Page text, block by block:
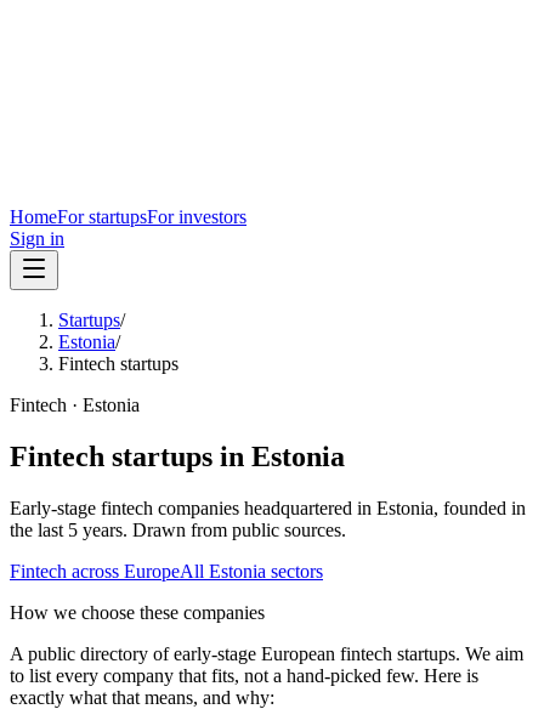
HomeFor startupsFor investors
Sign in
Startups/
Estonia/
Fintech startups
Fintech · Estonia
Fintech startups in Estonia
Early-stage fintech companies headquartered in Estonia, founded in
the last 5 years. Drawn from public sources.
Fintech across EuropeAll Estonia sectors
How we choose these companies
A public directory of early-stage European fintech startups. We aim
to list every company that fits, not a hand-picked few. Here is
exactly what that means, and why: